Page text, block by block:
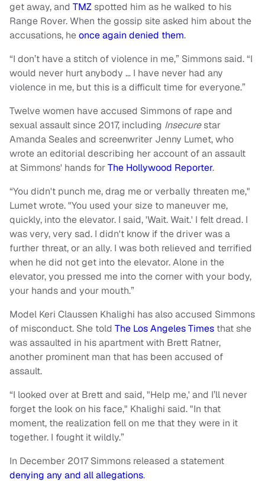
get away, and TMZspotted him as he walked to his
Range Rover. When the gossip site asked him about the
accusations, heonce again denied them.
“I don’t have a stitch of violence in me,” Simmons said. “I
would never hurt anybody … I have never had any
violence in me, but this is a difficult time for everyone.”
Twelve women have accused Simmons of rape and
sexual assault since 2017, including Insecurestar
Amanda Seales and screenwriter Jenny Lumet, who
wrote an editorial describing her account of an assault
at Simmons' hands forThe Hollywood Reporter.
“You didn't punch me, drag me or verbally threaten me,"
Lumet wrote. "You used your size to maneuver me,
quickly, into the elevator. I said, 'Wait. Wait.' I felt dread. I
was very, very sad. I didn't know if the driver was a
further threat, or an ally. I was both relieved and terrified
when he did not get into the elevator. Alone in the
elevator, you pressed me into the corner with your body,
your hands and your mouth.”
Model Keri Claussen Khalighi has also accused Simmons
of misconduct. She told The Los Angeles Times that she
was assaulted in his apartment with Brett Ratner,
another prominent man that has been accused of
assault.
“I looked over at Brett and said, "Help me,' and I’ll never
forget the look on his face," Khalighi said. "In that
moment, the realization fell on me that they were in it
together. I fought it wildly.”
In December 2017 Simmons released a statement
denying any and all allegations.